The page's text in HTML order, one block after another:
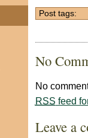
Post tags:
No
No
RSS feed
Leave a